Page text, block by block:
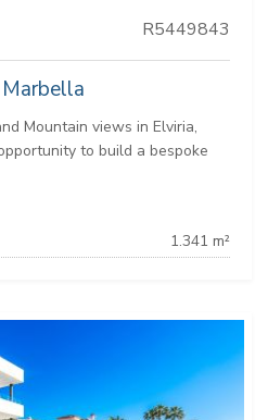
R5449843
Mountain views in Elviria,
to build a bespoke
1.341 m²